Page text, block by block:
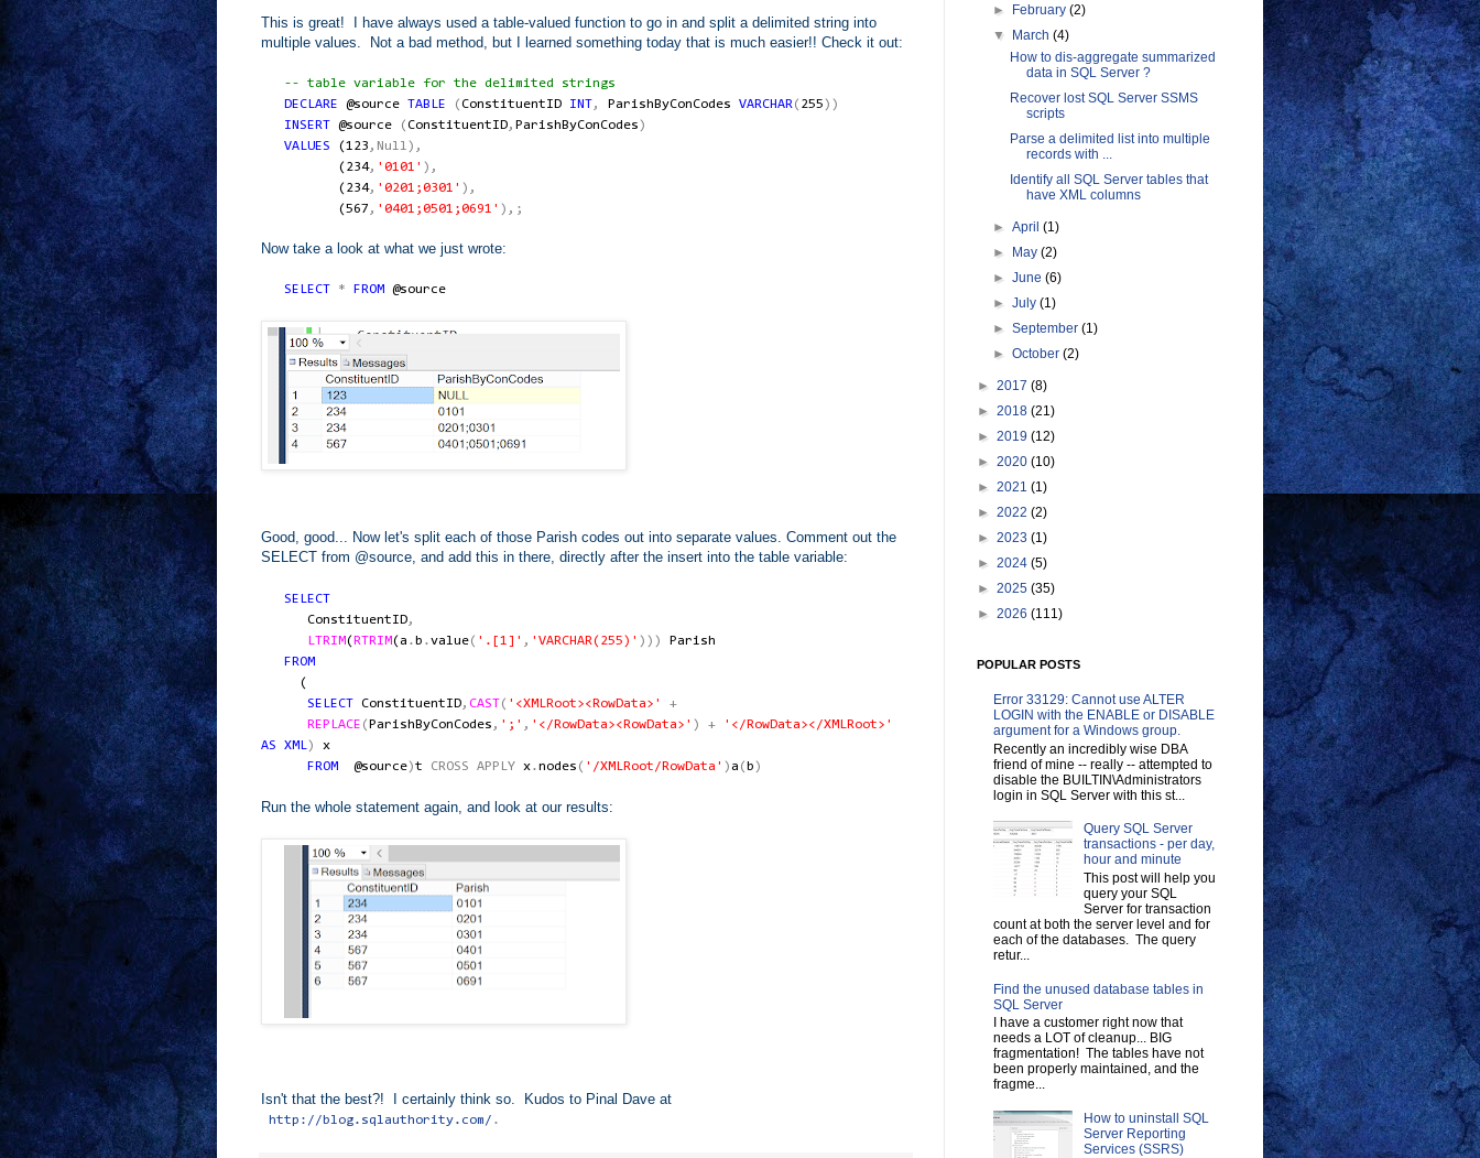
This is great! I have always used a table-valued function to go in and split a delimited string into
multiple values. Not a bad method, but I learned something today that is much easier!! Check it out:
-- table variable for the delimited strings
DECLARE @source TABLE ( ConstituentID INT, ParishByConCodes VARCHAR( 255 ))
INSERT @source ( ConstituentID, ParishByConCodes )
VALUES (123 ,Null),
( 234, '0101' ),
( 234, '0201;0301' ),
(567 , '0401;0501;0691' ),;
Now take a look at what we just wrote:
SELECT * FROM @source
Good, good... Now let's split each of those Parish codes out into separate values. Comment out the
SELECT from @source, and add this in there, directly after the insert into the table variable:
SELECT
ConstituentID,
LTRIM( RTRIM( a . b .value( '.[1]' , 'VARCHAR(255)' )))
Parish
FROM
(
SELECT ConstituentID, CAST( '<XMLRoot><RowData>'
+
REPLACE ( ParishByConCodes , ';' , '</RowData><RowData>' ) +
'</RowData></XMLRoot>'
AS
XML)
x
FROM @source)t CROSS APPLY x.nodes ( '/XMLRoot/RowData' ) a ( b )
Run the whole statement again, and look at our results:
Isn't that the best?! I certainly think so. Kudos to Pinal Dave at
http://blog.sqlauthority.com/ .
► February(2)
▼ March(4)
How to dis-aggregate summarized
data in SQL Server ?
Recover lost SQL Server SSMS
scripts
Parse a delimited list into multiple
records with ...
Identify all SQL Server tables that
have XML columns
►April(1)
► May(2)
►June(6)
►July(1)
►September(1)
►October(2)
► 2017 (8)
► 2018 (21)
► 2019 (12)
► 2020 (10)
► 2021 (1)
► 2022 (2)
► 2023 (1)
► 2024 (5)
► 2025 (35)
► 2026 (111)
POPULAR POSTS
Error 33129: Cannot use ALTER
LOGIN with the ENABLE or DISABLE
argument for a Windows group.
Recently an incredibly wise DBA
friend of mine -- really -- attempted to
disable the BUILTIN\Administrators
login in SQL Server with this st...
Query SQL Server
transactions - per day,
hour and minute
This post will help you
query your SQL
Server for transaction
count at both the server level and for
each of the databases. The query
retur...
Find the unused database tables in
SQL Server
I have a customer right now that
needs a LOT of cleanup... BIG
fragmentation! The tables have not
been properly maintained, and the
fragme...
How to uninstall SQL
Server Reporting
Services (SSRS)